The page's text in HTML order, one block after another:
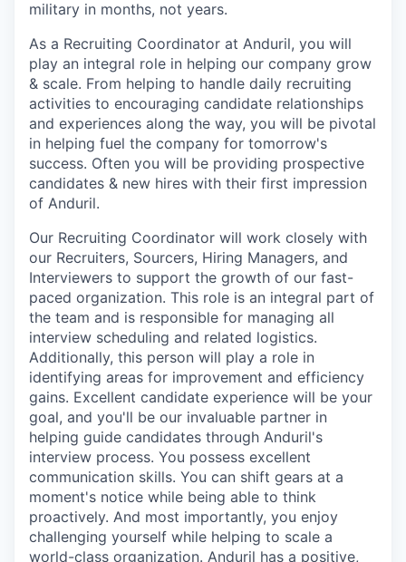
military in months, not years.
As a Recruiting Coordinator at Anduril, you will
play an integral role in helping our company grow
& scale. From helping to handle daily recruiting
activities to encouraging candidate relationships
and experiences along the way, you will be pivotal
in helping fuel the company for tomorrow's
success. Often you will be providing prospective
candidates & new hires with their first impression
of Anduril.
Our Recruiting Coordinator will work closely with
our Recruiters, Sourcers, Hiring Managers, and
Interviewers to support the growth of our fast-
paced organization. This role is an integral part of
the team and is responsible for managing all
interview scheduling and related logistics.
Additionally, this person will play a role in
identifying areas for improvement and efficiency
gains. Excellent candidate experience will be your
goal, and you'll be our invaluable partner in
helping guide candidates through Anduril's
interview process. You possess excellent
communication skills. You can shift gears at a
moment's notice while being able to think
proactively. And most importantly, you enjoy
challenging yourself while helping to scale a
world-class organization. Anduril has a positive,